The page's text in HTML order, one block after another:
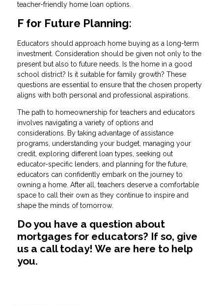
teacher-friendly home loan options.
F for Future Planning:
Educators should approach home buying as a long-term
investment. Consideration should be given not only to the
present but also to future needs. Is the home in a good
school district? Is it suitable for family growth? These
questions are essential to ensure that the chosen property
aligns with both personal and professional aspirations.
The path to homeownership for teachers and educators
involves navigating a variety of options and
considerations. By taking advantage of assistance
programs, understanding your budget, managing your
credit, exploring different loan types, seeking out
educator-specific lenders, and planning for the future,
educators can confidently embark on the journey to
owning a home. After all, teachers deserve a comfortable
space to call their own as they continue to inspire and
shape the minds of tomorrow.
Do you have a question about
mortgages for educators? If so, give
us a call today! We are here to help
you.